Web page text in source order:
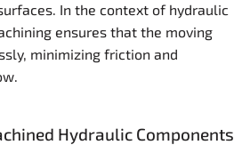
In the context of hydraulic
ensures that the moving
minimizing friction and
Hydraulic Components